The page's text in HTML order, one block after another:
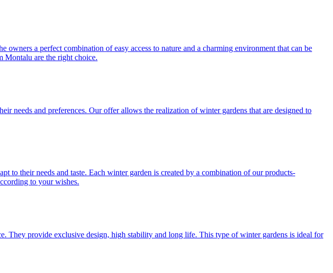
a perfect combination of easy access to nature and a charming environment that can be
Montalu are the right choice.
needs and preferences. Our offer allows the realization of winter gardens that are designed to
to their needs and taste. Each winter garden is created by a combination of our products-
to your wishes.
They provide exclusive design, high stability and long life. This type of winter gardens is ideal for